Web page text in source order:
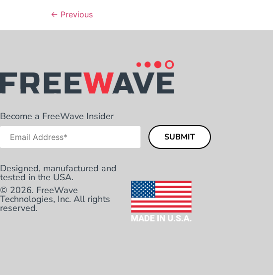
← Previous
Become a FreeWave Insider
Designed, manufactured and
tested in the USA.
© 2026. FreeWave
Technologies, Inc. All rights
reserved.